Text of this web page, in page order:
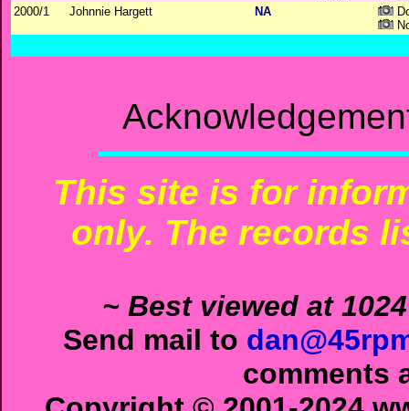
2000/1
Johnnie Hargett NA
This site is for
only. The records
~ Best viewed at
Send mail to
comments